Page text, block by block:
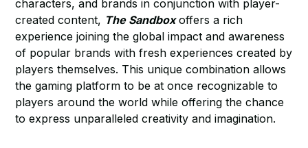
characters, and brands in conjunction with player-
created content, The Sandboxoffers a rich
experience joining the global impact and awareness
of popular brands with fresh experiences created by
players themselves. This unique combination allows
the gaming platform to be at once recognizable to
players around the world while offering the chance
to express unparalleled creativity and imagination.